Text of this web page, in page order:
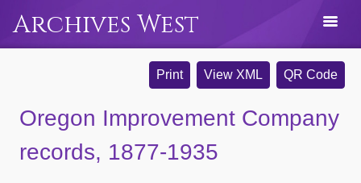
Archives West
Print View XML QR Code
Oregon Improvement Company
records, 1877-1935